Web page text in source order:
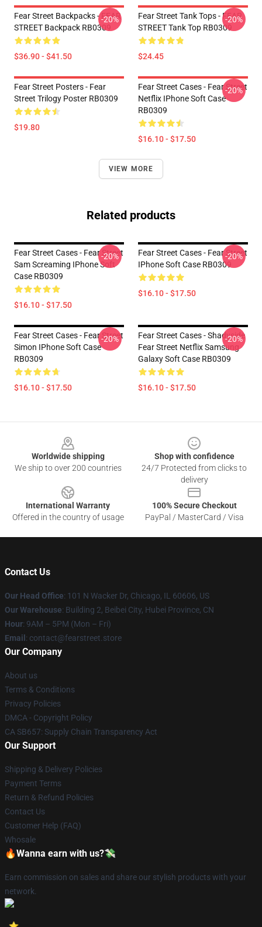
Fear Street Backpacks - FEAR
STREET Backpack RB0309
$36.90 - $41.50
-20%
Fear Street Tank Tops - FEAR
STREET Tank Top RB0309
$24.45
-20%
Fear Street Posters - Fear
Street Trilogy Poster RB0309
$19.80
Fear Street Cases - Fear Street
Netflix IPhone Soft Case
RB0309
$16.10 - $17.50
-20%
VIEW MORE
Related products
Fear Street Cases - Fear Street
Sam Screaming IPhone Soft
Case RB0309
$16.10 - $17.50
-20%
Fear Street Cases - Fear Street
IPhone Soft Case RB0309
$16.10 - $17.50
-20%
Fear Street Cases - Fear Street
Simon IPhone Soft Case
RB0309
$16.10 - $17.50
-20%
Fear Street Cases - Shadyside
Fear Street Netflix Samsung
Galaxy Soft Case RB0309
$16.10 - $17.50
-20%
Worldwide shipping
We ship to over 200 countries
Shop with confidence
24/7 Protected from clicks to
delivery
International Warranty
Offered in the country of usage
100% Secure Checkout
PayPal / MasterCard / Visa
Contact Us
Our Head Office: 101 N Wacker Dr, Chicago, IL 60606, US
Our Warehouse: Building 2, Beibei City, Hubei Province, CN
Hour: 9AM – 5PM (Mon – Fri)
Email : contact@fearstreet.store
Our Company
About us
Terms & Conditions
Privacy Policies
DMCA - Copyright Policy
CA SB657: Supply Chain Transparency Act
Our Support
Shipping & Delivery Policies
Payment Terms
Return & Refund Policies
Contact Us
Customer Help (FAQ)
Whosale
🔥Wanna earn with us?💸
Earn commission on sales and share our stylish products with your
network.